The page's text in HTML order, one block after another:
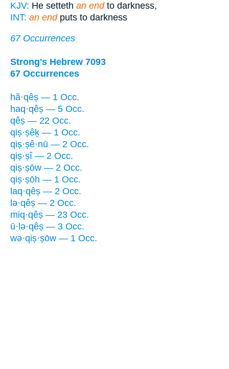
KJV: He setteth an endto darkness,
INT: an endputs to darkness
67 Occurrences
Strong's Hebrew 7093
67 Occurrences
hă·qêṣ — 1 Occ.
haq·qêṣ — 5 Occ.
qêṣ — 22 Occ.
qiṣ·ṣêḵ — 1 Occ.
qiṣ·ṣê·nū — 2 Occ.
qiṣ·ṣî — 2 Occ.
qiṣ·ṣōw — 2 Occ.
qiṣ·ṣōh — 1 Occ.
laq·qêṣ — 2 Occ.
lə·qêṣ — 2 Occ.
miq·qêṣ — 23 Occ.
ū·lə·qêṣ — 3 Occ.
wə·qiṣ·ṣōw — 1 Occ.